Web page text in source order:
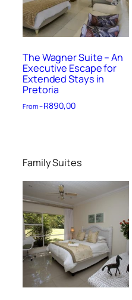
The Wagner Suite – An
Executive Escape for
Extended Stays in
Pretoria
From –R890,00
Family Suites